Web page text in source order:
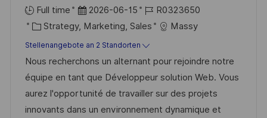
f
n
t
l
i
c
Full time
D
a
t
u
m
d
e
2026-06-15
J
o
b
-
I
D
R0323650
K
a
t
e
g
o
Strategy, Marketing, Sales Massy
Stellenangebote an 2 Standorten
Nous recherchons un alternant pour rejoindre notre
équipe en tant que Développeur solution Web. Vous
aurez l'opportunité de travailler sur des projets
innovants dans un environnement dynamique et